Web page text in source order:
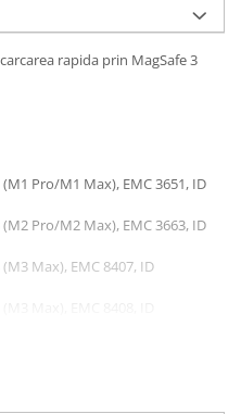
rapida prin MagSafe 3
Pro/M1 Max), EMC 3651, ID
Pro/M2 Max), EMC 3663, ID
Max), EMC 8407, ID